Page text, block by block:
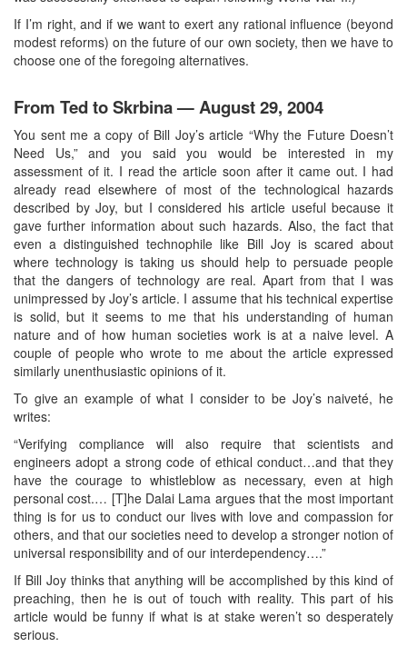
If I’m right, and if we want to exert any rational influence (beyond
modest reforms) on the future of our own society, then we have to
choose one of the foregoing alternatives.
From Ted to Skrbina — August 29, 2004
You sent me a copy of Bill Joy’s article “Why the Future Doesn’t
Need Us,” and you said you would be interested in my
assessment of it. I read the article soon after it came out. I had
already read elsewhere of most of the technological hazards
described by Joy, but I considered his article useful because it
gave further information about such hazards. Also, the fact that
even a distinguished technophile like Bill Joy is scared about
where technology is taking us should help to persuade people
that the dangers of technology are real. Apart from that I was
unimpressed by Joy’s article. I assume that his technical expertise
is solid, but it seems to me that his understanding of human
nature and of how human societies work is at a naive level. A
couple of people who wrote to me about the article expressed
similarly unenthusiastic opinions of it.
To give an example of what I consider to be Joy’s naiveté, he
writes:
“Verifying compliance will also require that scientists and
engineers adopt a strong code of ethical conduct…and that they
have the courage to whistleblow as necessary, even at high
personal cost.… [T]he Dalai Lama argues that the most important
thing is for us to conduct our lives with love and compassion for
others, and that our societies need to develop a stronger notion of
universal responsibility and of our interdependency….”
If Bill Joy thinks that anything will be accomplished by this kind of
preaching, then he is out of touch with reality. This part of his
article would be funny if what is at stake weren’t so desperately
serious.